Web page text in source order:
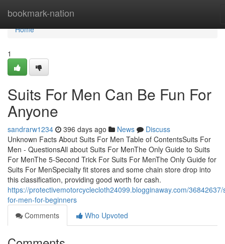
bookmark-nation
Home
Home
1
Suits For Men Can Be Fun For
Anyone
sandrarw1234 396 days ago News
Discuss
Unknown Facts About Suits For Men Table of ContentsSuits For
Men - QuestionsAll about Suits For MenThe Only Guide to Suits
For MenThe 5-Second Trick For Suits For MenThe Only Guide for
Suits For MenSpecialty fit stores and some chain store drop into
this classification, providing good worth for cash.
https://protectivemotorcyclecloth24099.blogginaway.com/36842637/
for-men-for-beginners
Comments
Who Upvoted